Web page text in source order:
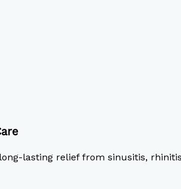
lasting relief from sinusitis,